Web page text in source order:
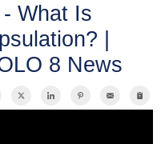
What Is
|
8 News